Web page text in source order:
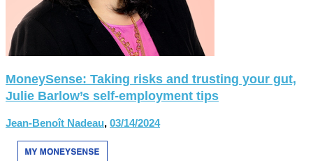
MoneySense: Taking risks and trusting your gut,
Julie Barlow’s self-employment tips
Jean-Benoît Nadeau, 03/14/2024